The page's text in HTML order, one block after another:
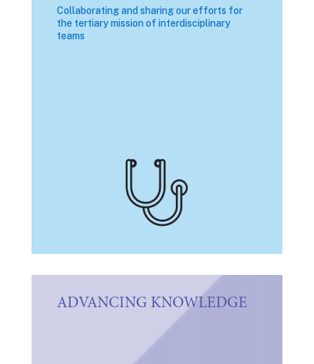
Collaborating and sharing our efforts for
the tertiary mission of interdisciplinary
teams
ADVANCING KNOWLEDGE